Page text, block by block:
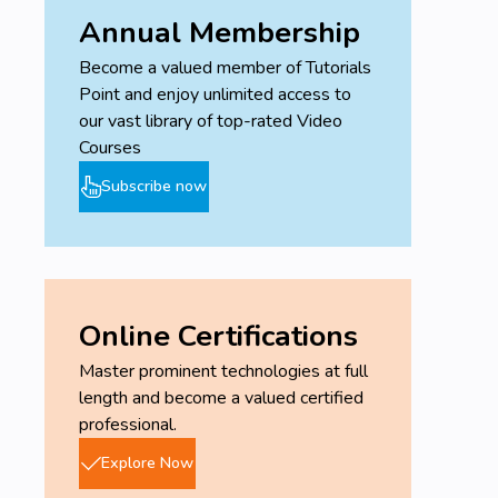
about with MS Project and auto scheduling.
Understand how important is a resource to a plan
and how to define these resources to carefully and
correctly impact a schedule and the execution of a
project plan.
Target Audience
Associate Project Managers
Program Managers
Portfolio Managers
Candidates aspiring for the PMP, ACP, PMI-SP
certifications
Project Schedulers / Schedule Executives
Project Schedulers
Annual Membership
Become a valued member of Tutorials
Point and enjoy unlimited access to
our vast library of top-rated Video
Courses
Subscribe now
Online Certifications
Master prominent technologies at full
length and become a valued certified
professional.
Explore Now